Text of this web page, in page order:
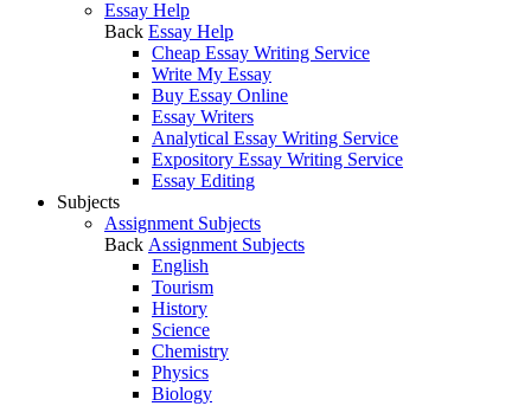
Essay Help
Back Essay Help
Cheap Essay Writing Service
Write My Essay
Buy Essay Online
Essay Writers
Analytical Essay Writing Service
Expository Essay Writing Service
Essay Editing
Subjects
Assignment Subjects
Back Assignment Subjects
English
Tourism
History
Science
Chemistry
Physics
Biology